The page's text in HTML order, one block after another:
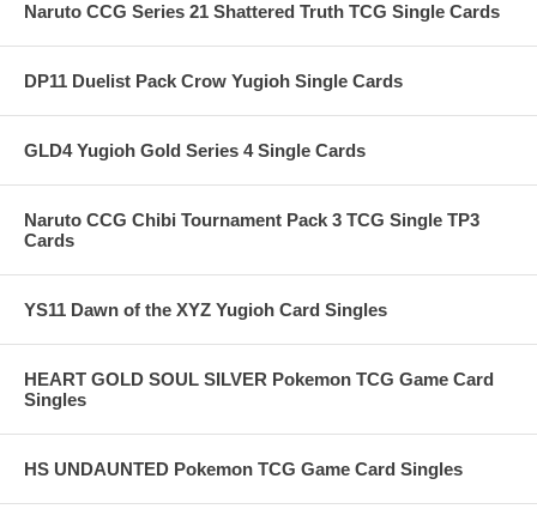
Naruto CCG Series 21 Shattered Truth TCG Single Cards
DP11 Duelist Pack Crow Yugioh Single Cards
GLD4 Yugioh Gold Series 4 Single Cards
Naruto CCG Chibi Tournament Pack 3 TCG Single TP3
Cards
YS11 Dawn of the XYZ Yugioh Card Singles
HEART GOLD SOUL SILVER Pokemon TCG Game Card
Singles
HS UNDAUNTED Pokemon TCG Game Card Singles